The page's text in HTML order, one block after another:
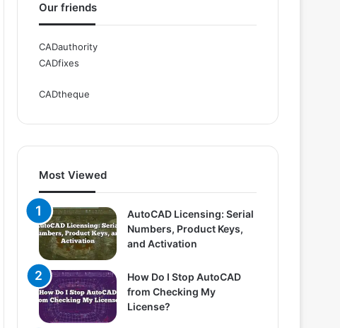
Our friends
CADauthority
CADfixes
CADtheque
Most Viewed
AutoCAD Licensing: Serial
Numbers, Product Keys,
and Activation
How Do I Stop AutoCAD
from Checking My
License?